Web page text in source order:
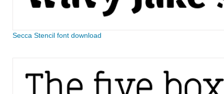
Secca Stencil font download